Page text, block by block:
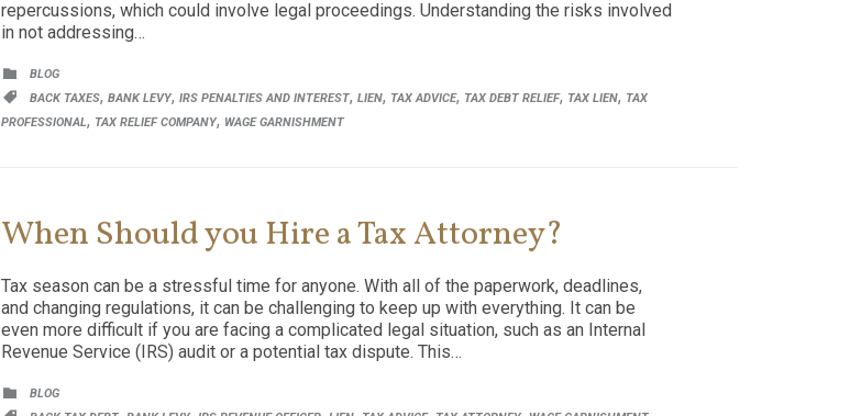
repercussions, which could involve legal proceedings. Understanding the risks involved
in not addressing…
 CATEGORY
BLOG

CATEGORY
BACK TAXES, BANK LEVY, IRS PENALTIES AND INTEREST, LIEN, TAX ADVICE, TAX DEBT RELIEF, TAX LIEN, TAX
PROFESSIONAL, TAX RELIEF COMPANY, WAGE GARNISHMENT
When Should you Hire a Tax Attorney?
Tax season can be a stressful time for anyone. With all of the paperwork, deadlines,
and changing regulations, it can be challenging to keep up with everything. It can be
even more difficult if you are facing a complicated legal situation, such as an Internal
Revenue Service (IRS) audit or a potential tax dispute. This…
 CATEGORY
BLOG